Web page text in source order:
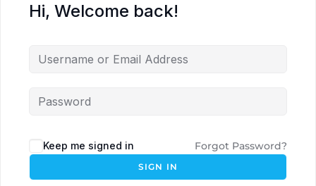
Hi, Welcome back!
Keep me signed in Forgot Password?
SIGN IN